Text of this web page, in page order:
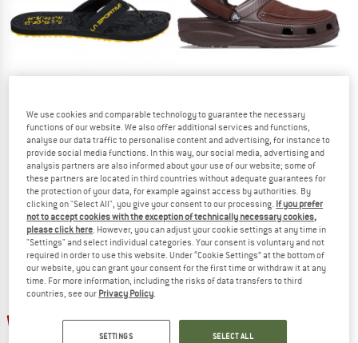
TO THE SALE
LA SPORTIVA
Jandal
Sandals
£44.95
4,9(13)
CROCS
Yukon Vista II LiteRide Clog
Sandals
from £64.35
5,0(4)
up to 25% up to 30%
We use cookies and comparable technology to guarantee the necessary
functions of our website. We also offer additional services and functions,
analyse our data traffic to personalise content and advertising, for instance to
provide social media functions. In this way, our social media, advertising and
analysis partners are also informed about your use of our website; some of
these partners are located in third countries without adequate guarantees for
the protection of your data, for example against access by authorities. By
clicking on "Select All", you give your consent to our processing. If you prefer
not to accept cookies with the exception of technically necessary cookies,
please click here. However, you can adjust your cookie settings at any time in
"Settings" and select individual categories. Your consent is voluntary and not
required in order to use this website. Under “Cookie Settings” at the bottom of
our website, you can grant your consent for the first time or withdraw it at any
time. For more information, including the risks of data transfers to third
countries, see our Privacy Policy.
SETTINGS SELECT ALL